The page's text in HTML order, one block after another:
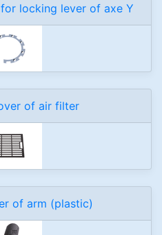
locking lever of axe Y
of air filter
of arm (plastic)